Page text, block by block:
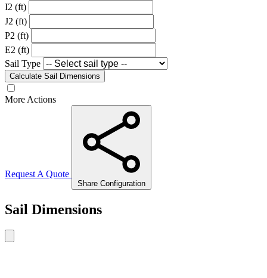
I2 (ft)
J2 (ft)
P2 (ft)
E2 (ft)
Sail Type
Calculate Sail Dimensions
More Actions
Request A Quote
Share Configuration
Sail Dimensions